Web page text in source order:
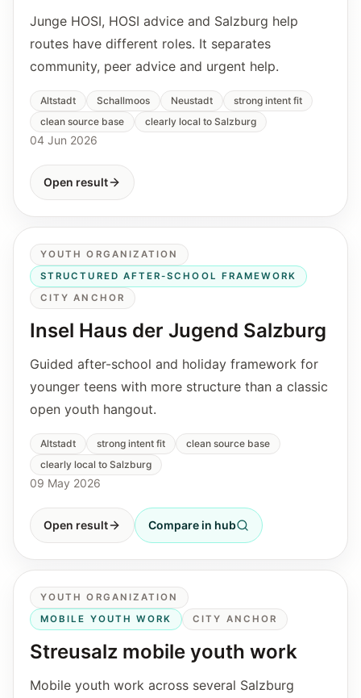
Junge HOSI, HOSI advice and Salzburg help
routes have different roles. It separates
community, peer advice and urgent help.
Altstadt Schallmoos Neustadt
strong intent fit
clean source base
clearly local to Salzburg
04 Jun 2026
Open result
YOUTH ORGANIZATION
STRUCTURED AFTER-SCHOOL FRAMEWORK
CITY ANCHOR
Insel Haus der Jugend Salzburg
Guided after-school and holiday framework for
younger teens with more structure than a classic
open youth hangout.
Altstadt strong intent fit
clean source base
clearly local to Salzburg
09 May 2026
Open result Compare in hub
YOUTH ORGANIZATION
MOBILE YOUTH WORK
CITY ANCHOR
Streusalz mobile youth work
Mobile youth work across several Salzburg